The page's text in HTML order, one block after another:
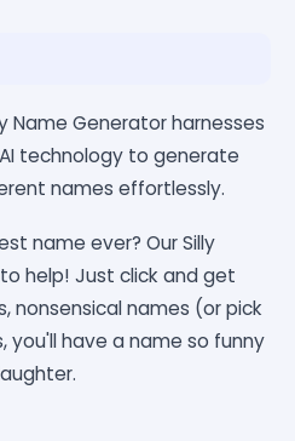
Name Generator harnesses
technology to generate
names effortlessly.
name ever? Our Silly
help! Just click and get
nonsensical names (or pick
you'll have a name so funny